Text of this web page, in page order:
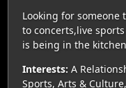
Looking for someone
to concerts,live
is being in the kitchen
Interests: A
Sports, Arts &